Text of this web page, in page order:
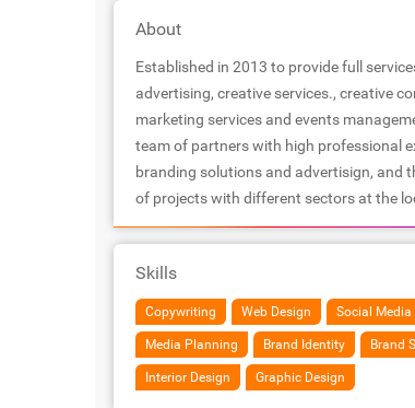
About
Established in 2013 to provide full
advertising, creative services., creative
marketing services and events
team of partners with high professional
branding solutions and advertisign, and
of projects with different sectors at the
Skills
Copywriting Web Design Social Media
Media Planning Brand Identity Brand
Interior Design Graphic Design